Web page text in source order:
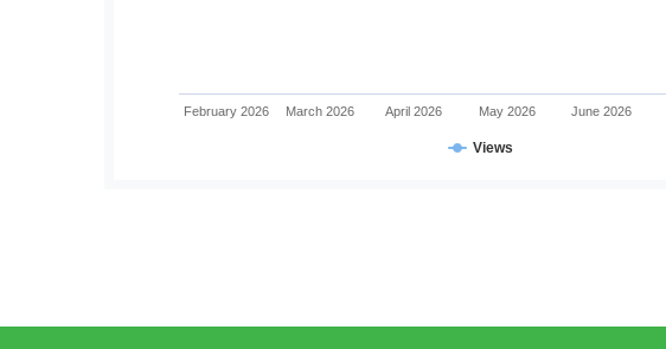
Views
February 2026 March 2026 April 2026 May 2026 June 2026